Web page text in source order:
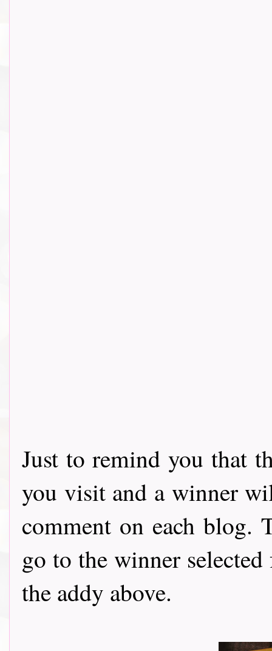
Just to remind you that
you visit and a winner
comment on each
go to the winner
the addy above.